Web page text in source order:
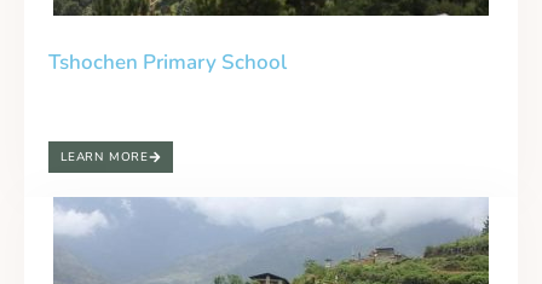
Tshochen Primary School
LEARN MORE